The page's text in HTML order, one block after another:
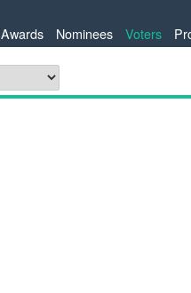
Awards Nominees Voters